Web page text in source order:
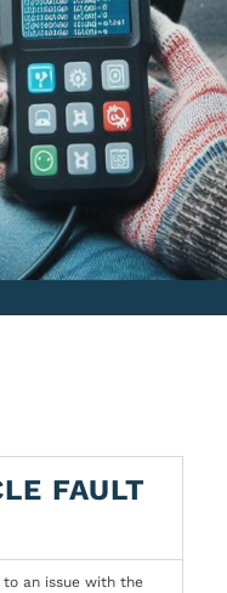
FAULT
to an issue with the